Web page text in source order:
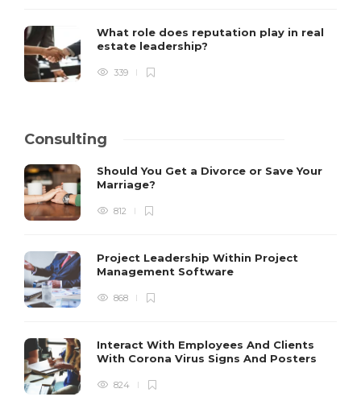
What role does reputation play in real
estate leadership?
339
Consulting
Should You Get a Divorce or Save Your
Marriage?
812
Project Leadership Within Project
Management Software
868
Interact With Employees And Clients
With Corona Virus Signs And Posters
824